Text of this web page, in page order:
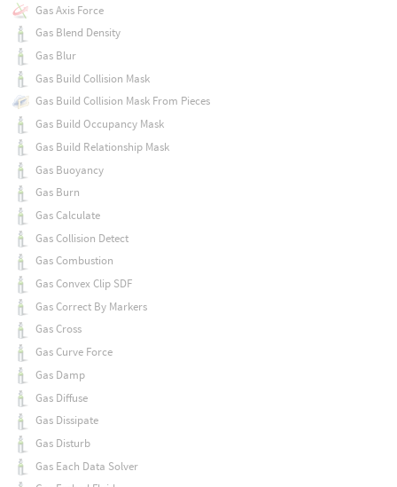
Gas Axis Force
Gas Blend Density
Gas Blur
Gas Build Collision Mask
Gas Build Collision Mask From Pieces
Gas Build Occupancy Mask
Gas Build Relationship Mask
Gas Buoyancy
Gas Burn
Gas Calculate
Gas Collision Detect
Gas Combustion
Gas Convex Clip SDF
Gas Correct By Markers
Gas Cross
Gas Curve Force
Gas Damp
Gas Diffuse
Gas Dissipate
Gas Disturb
Gas Each Data Solver